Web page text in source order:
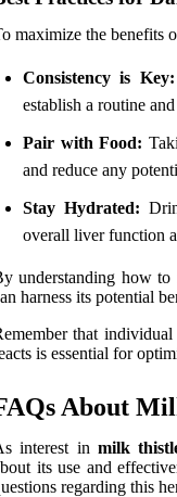
maximize the benefits
Consistency is Key:
establish a routine
Pair with Food:
and reduce any
Stay Hydrated:
overall liver function
understanding how
harness its potential
that
is essential for
About
interest inmilk
its use and
regarding this